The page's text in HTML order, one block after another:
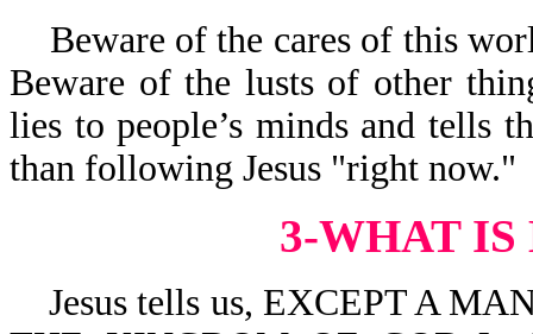
Beware of the cares of this
Beware of the lusts of other
lies to people’s minds and tells
than following Jesus "right now."
3-WHAT
Jesus tells us, EXCEPT A